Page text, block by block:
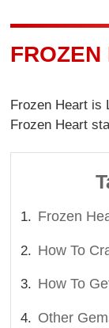
FROZEN
Frozen Heart is
Frozen Heart
Frozen
How To
How To
Other